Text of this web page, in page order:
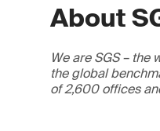
About
We are SGS –
the global
of 2,600 offices